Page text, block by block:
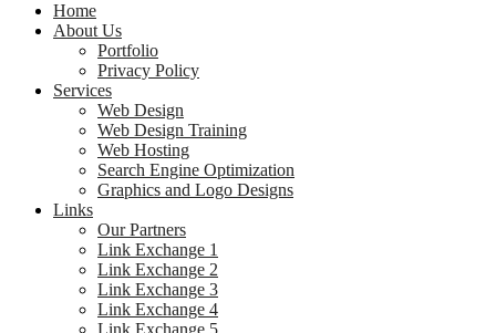
Home
About Us
Portfolio
Privacy Policy
Services
Web Design
Web Design Training
Web Hosting
Search Engine Optimization
Graphics and Logo Designs
Links
Our Partners
Link Exchange 1
Link Exchange 2
Link Exchange 3
Link Exchange 4
Link Exchange 5